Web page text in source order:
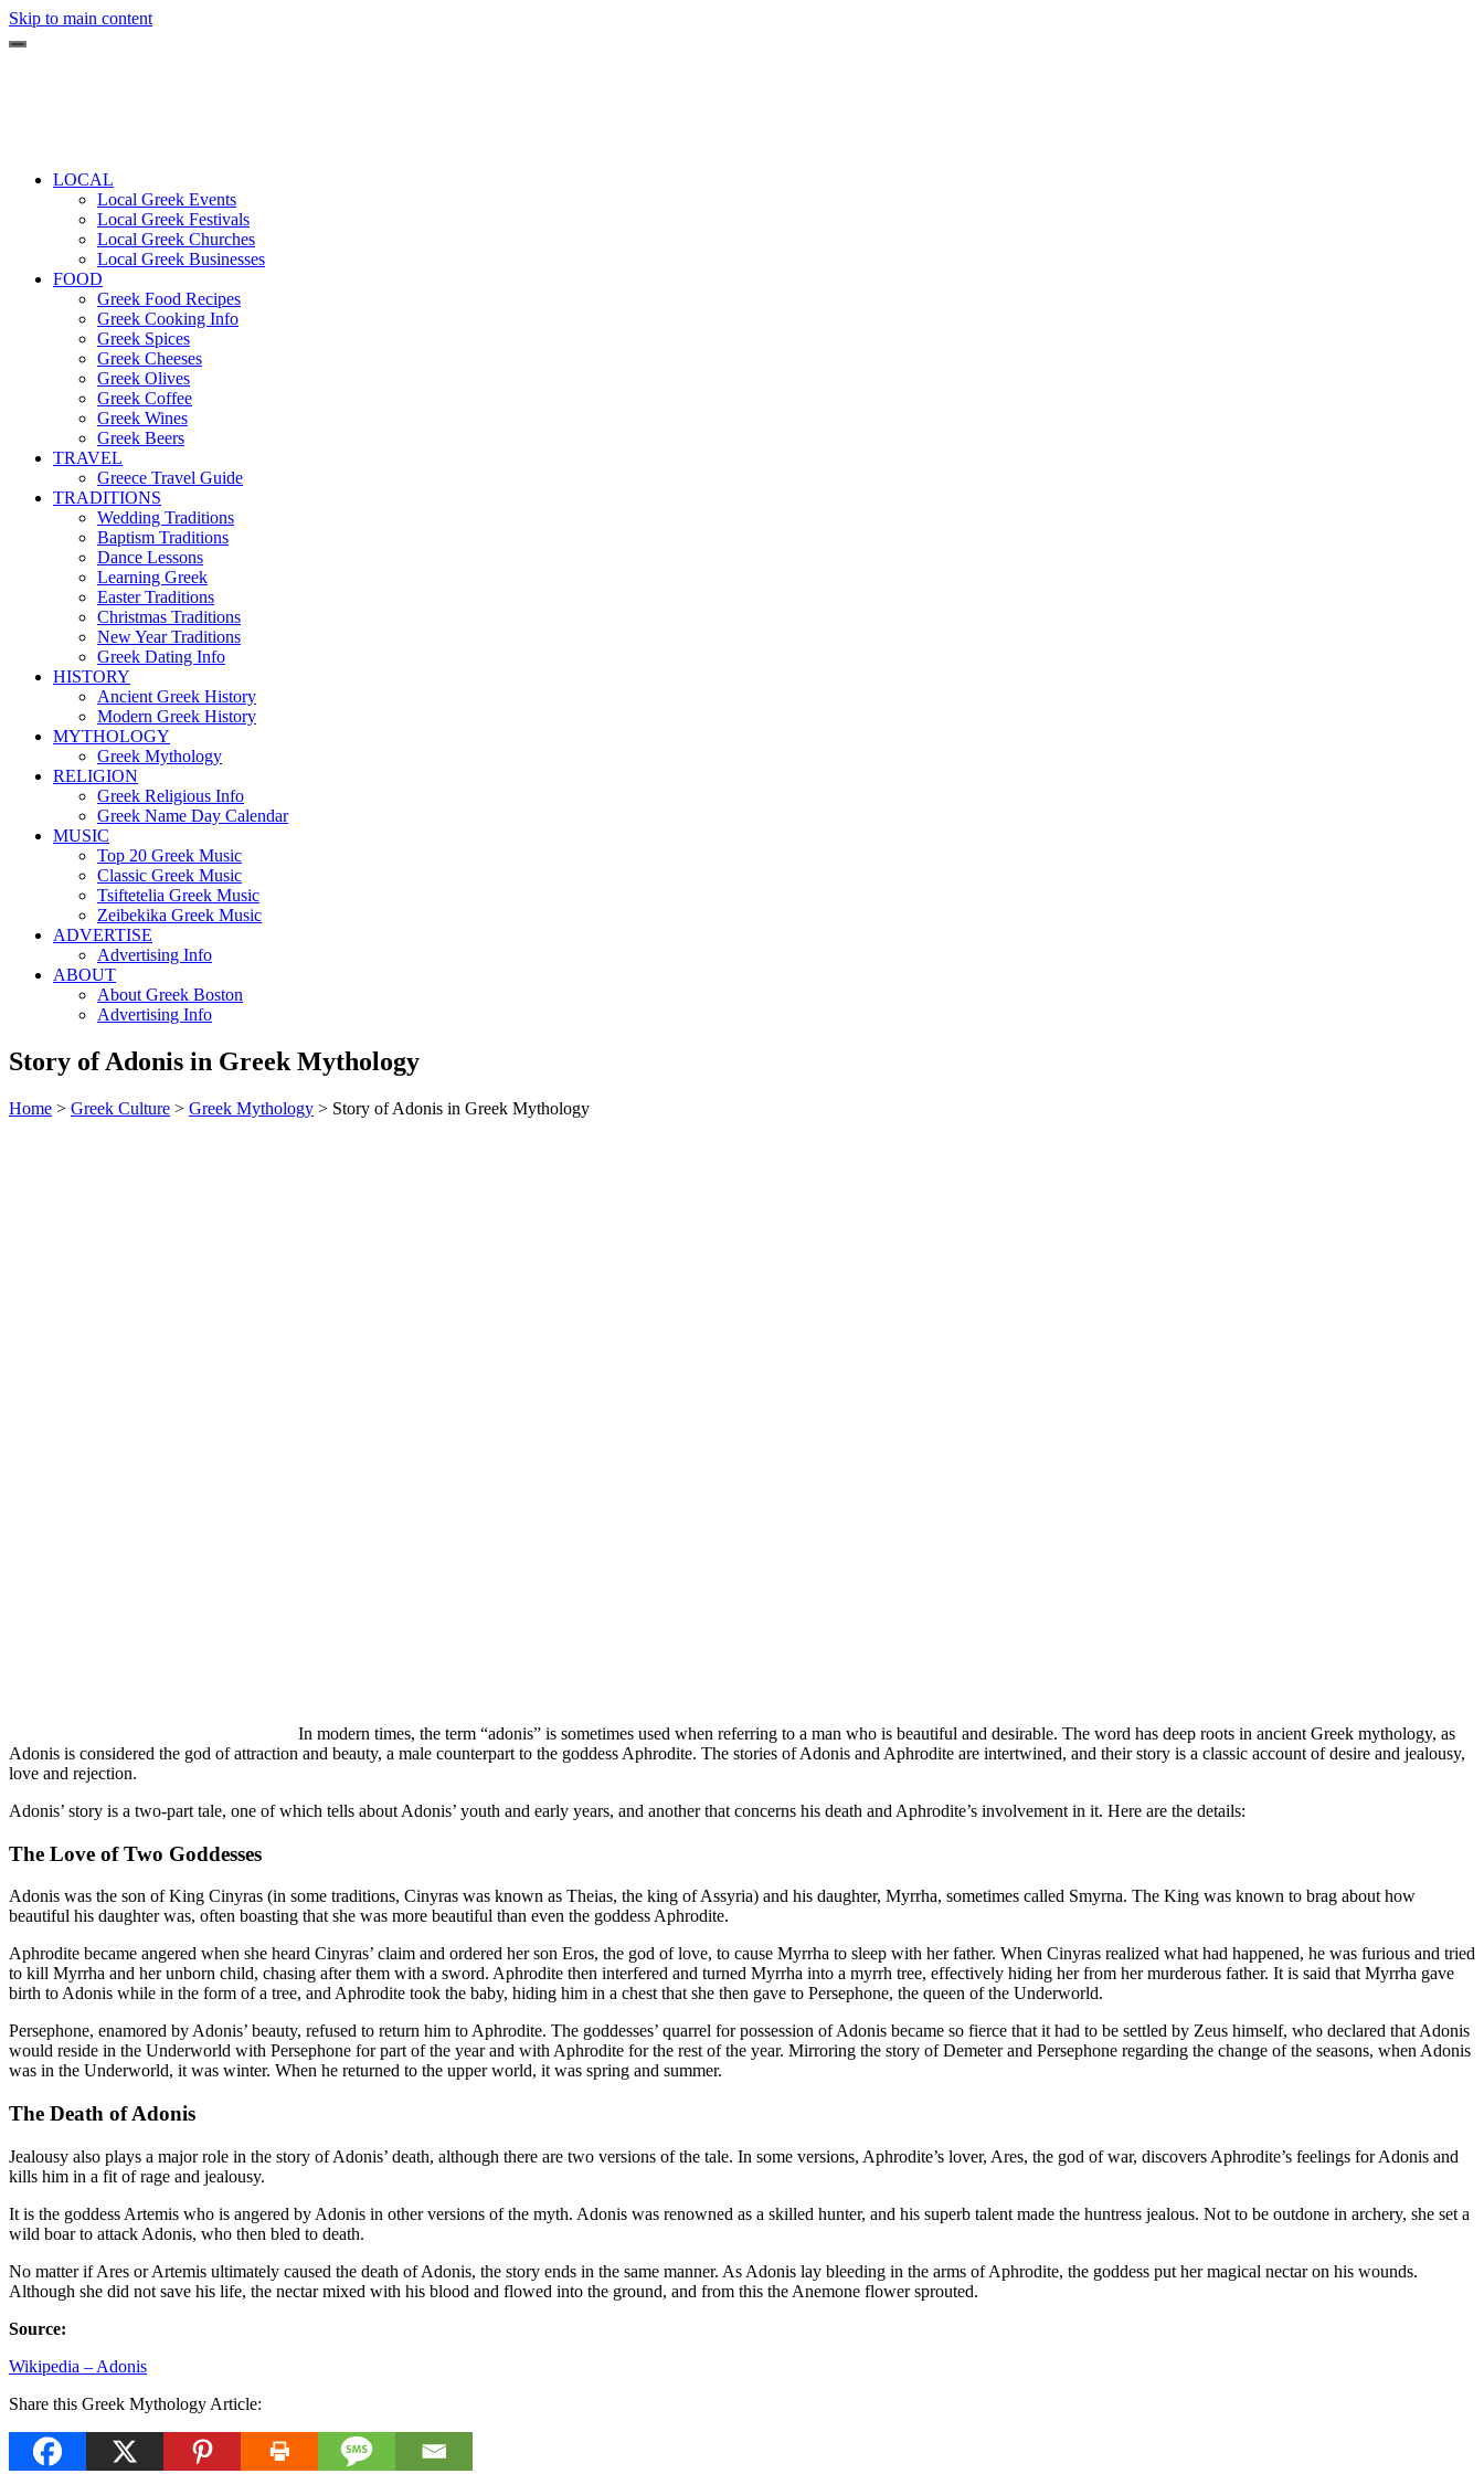
Skip to main content
LOCAL
Local Greek Events
Local Greek Festivals
Local Greek Churches
Local Greek Businesses
FOOD
Greek Food Recipes
Greek Cooking Info
Greek Spices
Greek Cheeses
Greek Olives
Greek Coffee
Greek Wines
Greek Beers
TRAVEL
Greece Travel Guide
TRADITIONS
Wedding Traditions
Baptism Traditions
Dance Lessons
Learning Greek
Easter Traditions
Christmas Traditions
New Year Traditions
Greek Dating Info
HISTORY
Ancient Greek History
Modern Greek History
MYTHOLOGY
Greek Mythology
RELIGION
Greek Religious Info
Greek Name Day Calendar
MUSIC
Top 20 Greek Music
Classic Greek Music
Tsiftetelia Greek Music
Zeibekika Greek Music
ADVERTISE
Advertising Info
ABOUT
About Greek Boston
Advertising Info
Story of Adonis in Greek Mythology
Home > Greek Culture > Greek Mythology > Story of Adonis in Greek Mythology
In modern times, the term “adonis” is sometimes used when referring to a man who is beautiful and desirable. The word has deep roots in ancient Greek mythology, as
Adonis is considered the god of attraction and beauty, a male counterpart to the goddess Aphrodite. The stories of Adonis and Aphrodite are intertwined, and their story is a classic account of desire and jealousy,
love and rejection.
Adonis’ story is a two-part tale, one of which tells about Adonis’ youth and early years, and another that concerns his death and Aphrodite’s involvement in it. Here are the details:
The Love of Two Goddesses
Adonis was the son of King Cinyras (in some traditions, Cinyras was known as Theias, the king of Assyria) and his daughter, Myrrha, sometimes called Smyrna. The King was known to brag about how
beautiful his daughter was, often boasting that she was more beautiful than even the goddess Aphrodite.
Aphrodite became angered when she heard Cinyras’ claim and ordered her son Eros, the god of love, to cause Myrrha to sleep with her father. When Cinyras realized what had happened, he was furious and tried
to kill Myrrha and her unborn child, chasing after them with a sword. Aphrodite then interfered and turned Myrrha into a myrrh tree, effectively hiding her from her murderous father. It is said that Myrrha gave
birth to Adonis while in the form of a tree, and Aphrodite took the baby, hiding him in a chest that she then gave to Persephone, the queen of the Underworld.
Persephone, enamored by Adonis’ beauty, refused to return him to Aphrodite. The goddesses’ quarrel for possession of Adonis became so fierce that it had to be settled by Zeus himself, who declared that Adonis
would reside in the Underworld with Persephone for part of the year and with Aphrodite for the rest of the year. Mirroring the story of Demeter and Persephone regarding the change of the seasons, when Adonis
was in the Underworld, it was winter. When he returned to the upper world, it was spring and summer.
The Death of Adonis
Jealousy also plays a major role in the story of Adonis’ death, although there are two versions of the tale. In some versions, Aphrodite’s lover, Ares, the god of war, discovers Aphrodite’s feelings for Adonis and
kills him in a fit of rage and jealousy.
It is the goddess Artemis who is angered by Adonis in other versions of the myth. Adonis was renowned as a skilled hunter, and his superb talent made the huntress jealous. Not to be outdone in archery, she set a
wild boar to attack Adonis, who then bled to death.
No matter if Ares or Artemis ultimately caused the death of Adonis, the story ends in the same manner. As Adonis lay bleeding in the arms of Aphrodite, the goddess put her magical nectar on his wounds.
Although she did not save his life, the nectar mixed with his blood and flowed into the ground, and from this the Anemone flower sprouted.
Source:
Wikipedia – Adonis
Share this Greek Mythology Article: